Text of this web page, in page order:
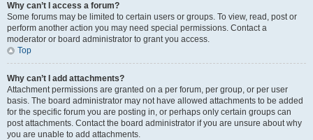
Why can’t I access a forum?
Some forums may be limited to certain users or groups. To view, read, post or
perform another action you may need special permissions. Contact a
moderator or board administrator to grant you access.
Top
Why can’t I add attachments?
Attachment permissions are granted on a per forum, per group, or per user
basis. The board administrator may not have allowed attachments to be added
for the specific forum you are posting in, or perhaps only certain groups can
post attachments. Contact the board administrator if you are unsure about why
you are unable to add attachments.